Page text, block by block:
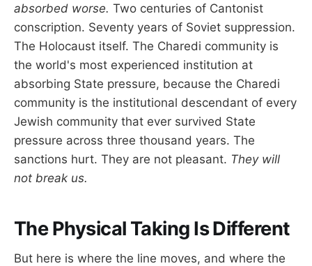
absorbed worse. Two centuries of Cantonist
conscription. Seventy years of Soviet suppression.
The Holocaust itself. The Charedi community is
the world's most experienced institution at
absorbing State pressure, because the Charedi
community is the institutional descendant of every
Jewish community that ever survived State
pressure across three thousand years. The
sanctions hurt. They are not pleasant. They will
not break us.
The Physical Taking Is Different
But here is where the line moves, and where the